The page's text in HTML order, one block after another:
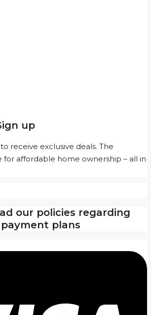
up
receive exclusive deals. The
for affordable home ownership – all in
our policies regarding
payment plans